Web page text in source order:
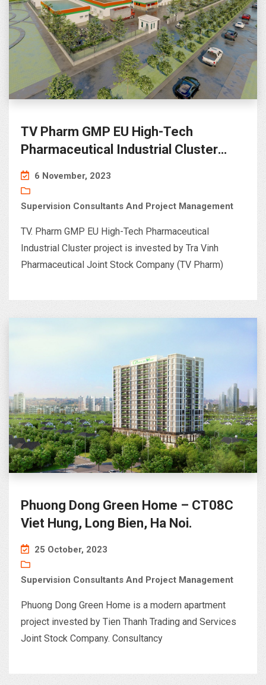
TV Pharm GMP EU High-Tech
Pharmaceutical Industrial Cluster
project – Chau Thanh, Tra Vinh
6 November, 2023
Supervision Consultants And Project Management
TV. Pharm GMP EU High-Tech Pharmaceutical
Industrial Cluster project is invested by Tra Vinh
Pharmaceutical Joint Stock Company (TV Pharm)
Phuong Dong Green Home – CT08C
Viet Hung, Long Bien, Ha Noi.
25 October, 2023
Supervision Consultants And Project Management
Phuong Dong Green Home is a modern apartment
project invested by Tien Thanh Trading and Services
Joint Stock Company. Consultancy